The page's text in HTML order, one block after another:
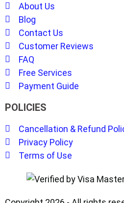
About Us
Blog
Contact Us
Customer Reviews
FAQ
Free Services
Payment Guide
POLICIES
Cancellation & Refund
Privacy Policy
Terms of Use